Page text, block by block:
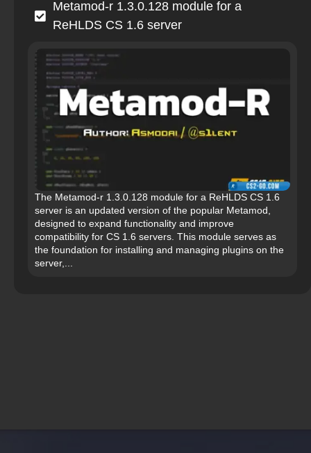
Metamod-r 1.3.0.128 module for a
ReHLDS CS 1.6 server
The Metamod-r 1.3.0.128 module for a ReHLDS CS 1.6
server is an updated version of the popular Metamod,
designed to expand functionality and improve
compatibility for CS 1.6 servers. This module serves as
the foundation for installing and managing plugins on the
server,...